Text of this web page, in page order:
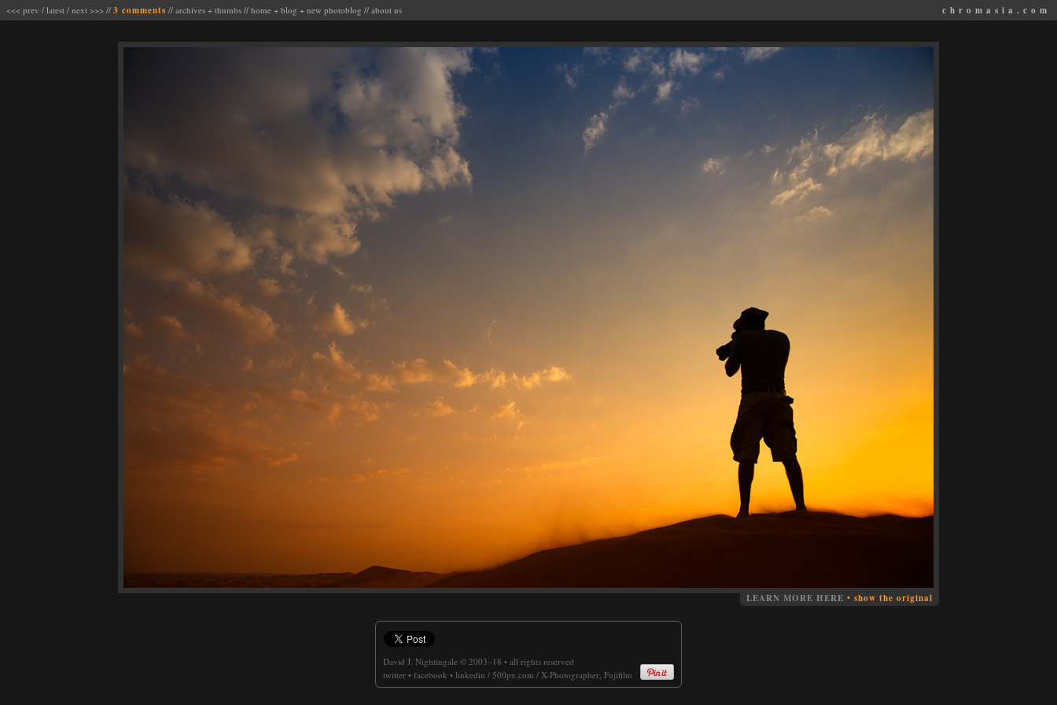
<<< prev / latest / next >>> // 3 comments // archives + thumbs // home + blog + new photoblog // about us chromasia.com
LEARN MORE HERE • show the original
David J. Nightingale © 2003–18 • all rights reserved
twitter • facebook • linkedin / 500px.com / X-Photographer, Fujifilm